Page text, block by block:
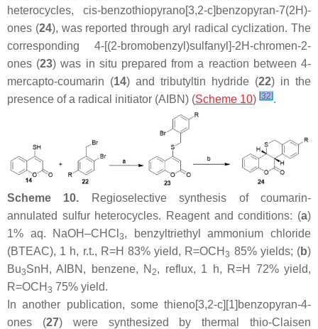
heterocycles, cis-benzothiopyrano[3,2-c]benzopyran-7(2H)-
ones (24), was reported through aryl radical cyclization. The
corresponding 4-[(2-bromobenzyl)sulfanyl]-2H-chromen-2-
ones (23) was in situ prepared from a reaction between 4-
mercapto-coumarin (14) and tributyltin hydride (22) in the
presence of a radical initiator (AIBN) (Scheme 10) [32].
Scheme 10. Regioselective synthesis of coumarin-
annulated sulfur heterocycles. Reagent and conditions: (a)
1% aq. NaOH–CHCl3, benzyltriethyl ammonium chloride
(BTEAC), 1 h, r.t., R=H 83% yield, R=OCH3 85% yields; (b)
Bu3SnH, AIBN, benzene, N 2, reflux, 1 h, R=H 72% yield,
R=OCH 3 75% yield.
In another publication, some thieno[3,2-c][1]benzopyran-4-
ones (27) were synthesized by thermal thio-Claisen